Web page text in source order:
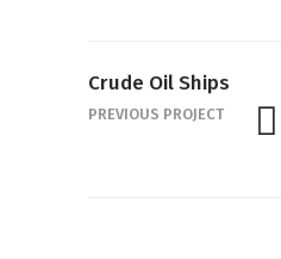
Crude Oil Ships
PREVIOUS PROJECT